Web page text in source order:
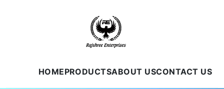
HOMEPRODUCTSABOUT USCONTACT US